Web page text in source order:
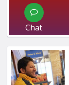
Chat